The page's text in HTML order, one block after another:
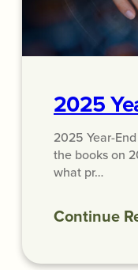
2025
2025 Year-
the books on
what pr…
Continue